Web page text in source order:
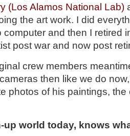
(Los Alamos National Lab)
the art work. I did
and then I retired
post war and now post
crew members
then like we do
photos of his paintings,
up world today, knows